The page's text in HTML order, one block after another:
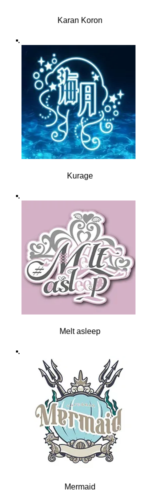
Karan Koron
Kurage
Melt asleep
Mermaid